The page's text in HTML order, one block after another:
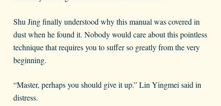
Shu Jing finally understood why this manual was covered in
dust when he found it. Nobody would care about this pointless
technique that requires you to suffer so greatly from the very
beginning.
“Master, perhaps you should give it up.” Lin Yingmei said in
distress.